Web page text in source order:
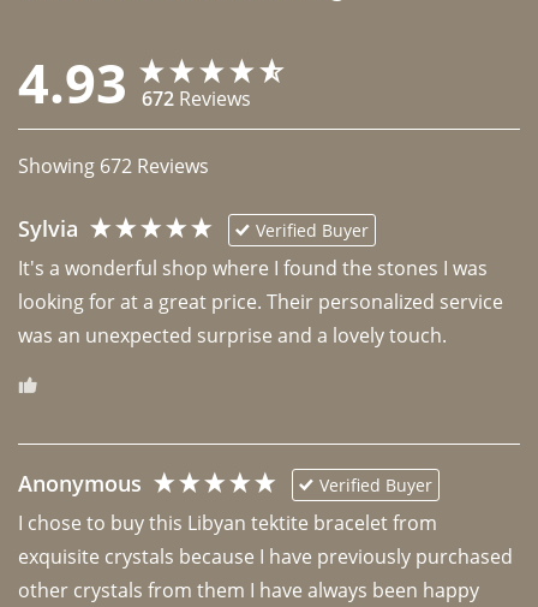
4.93 672 Reviews
Showing 672 Reviews
Sylvia Verified Buyer
It's a wonderful shop where I found the stones I was
looking for at a great price. Their personalized service
was an unexpected surprise and a lovely touch.
Anonymous Verified Buyer
I chose to buy this Libyan tektite bracelet from
exquisite crystals because I have previously purchased
other crystals from them I have always been happy